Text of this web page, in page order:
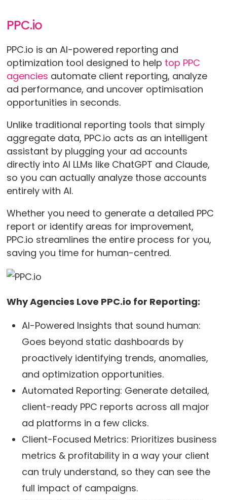
PPC.io
PPC.io is an AI-powered reporting and
optimization tool designed to help top PPC
agencies automate client reporting, analyze
ad performance, and uncover optimisation
opportunities in seconds.
Unlike traditional reporting tools that simply
aggregate data, PPC.io acts as an intelligent
assistant by plugging your ad accounts
directly into AI LLMs like ChatGPT and Claude,
so you can actually analyze those accounts
entirely with AI.
Whether you need to generate a detailed PPC
report or identify areas for improvement,
PPC.io streamlines the entire process for you,
saving you time for human-centred.
Why Agencies Love PPC.io for Reporting:
AI-Powered Insights that sound human:
Goes beyond static dashboards by
proactively identifying trends, anomalies,
and optimization opportunities.
Automated Reporting: Generate detailed,
client-ready PPC reports across all major
ad platforms in a few clicks.
Client-Focused Metrics: Prioritizes business
metrics & profitability in a way your client
can truly understand, so they can see the
full impact of campaigns.